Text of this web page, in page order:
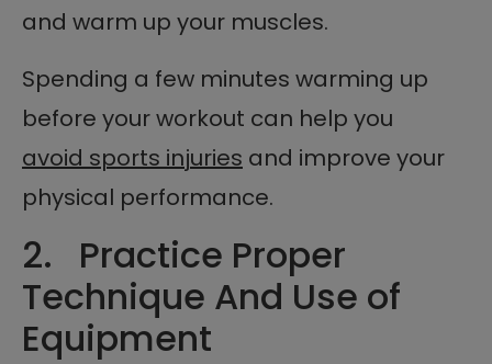
and warm up your muscles.
Spending a few minutes warming up
before your workout can help you
avoid sports injuries and improve your
physical performance.
2. Practice Proper
Technique And Use of
Equipment